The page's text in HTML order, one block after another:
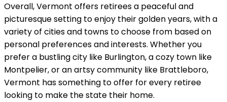
Overall, Vermont offers retirees a peaceful and
picturesque setting to enjoy their golden years, with a
variety of cities and towns to choose from based on
personal preferences and interests. Whether you
prefer a bustling city like Burlington, a cozy town like
Montpelier, or an artsy community like Brattleboro,
Vermont has something to offer for every retiree
looking to make the state their home.